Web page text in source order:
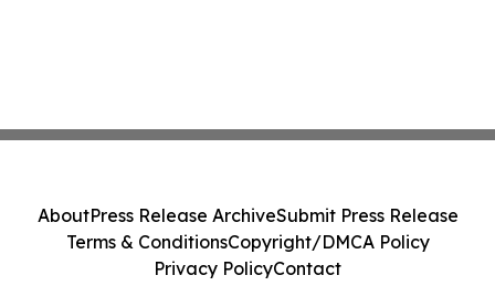
AboutPress Release ArchiveSubmit Press Release
Terms & ConditionsCopyright/DMCA Policy
Privacy PolicyContact